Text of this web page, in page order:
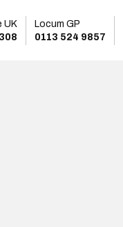
UK
Locum GP
0113 524 9857